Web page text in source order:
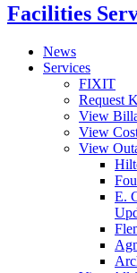
Facilities
News
Services
FIXIT
Request
View
View
View
E.